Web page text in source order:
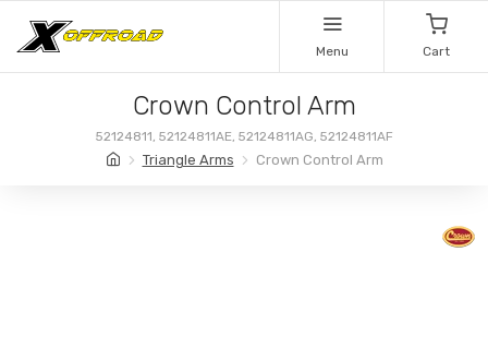
Menu Cart
Crown Control Arm
52124811, 52124811AE, 52124811AG, 52124811AF
Triangle Arms Crown Control Arm